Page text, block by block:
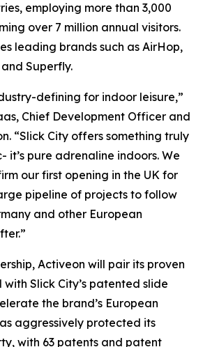
employing more than 3,000
over 7 million annual visitors.
leading brands such as AirHop,
Superfly.
defining for indoor leisure,”
Chief Development Officer and
“Slick City offers something truly
it’s pure adrenaline indoors. We
our first opening in the UK for
pipeline of projects to follow
and other European
Activeon will pair its proven
Slick City’s patented slide
the brand’s European
aggressively protected its
with 63 patents and patent